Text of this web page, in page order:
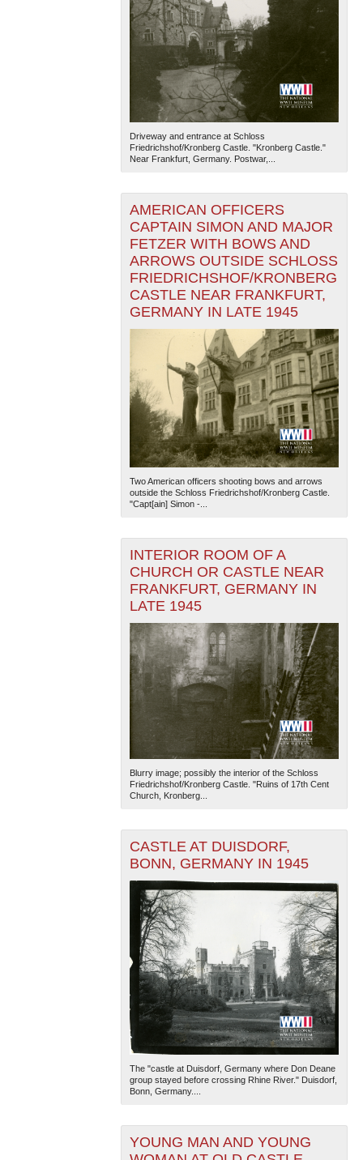
Driveway and entrance at Schloss
Friedrichshof/Kronberg Castle. "Kronberg Castle."
Near Frankfurt, Germany. Postwar,...
AMERICAN OFFICERS
CAPTAIN SIMON AND MAJOR
FETZER WITH BOWS AND
ARROWS OUTSIDE SCHLOSS
FRIEDRICHSHOF/KRONBERG
CASTLE NEAR FRANKFURT,
GERMANY IN LATE 1945
Two American officers shooting bows and arrows
outside the Schloss Friedrichshof/Kronberg Castle.
"Capt[ain] Simon -...
INTERIOR ROOM OF A
CHURCH OR CASTLE NEAR
FRANKFURT, GERMANY IN
LATE 1945
Blurry image; possibly the interior of the Schloss
Friedrichshof/Kronberg Castle. "Ruins of 17th Cent
Church, Kronberg...
CASTLE AT DUISDORF,
BONN, GERMANY IN 1945
The "castle at Duisdorf, Germany where Don Deane
group stayed before crossing Rhine River." Duisdorf,
Bonn, Germany....
YOUNG MAN AND YOUNG